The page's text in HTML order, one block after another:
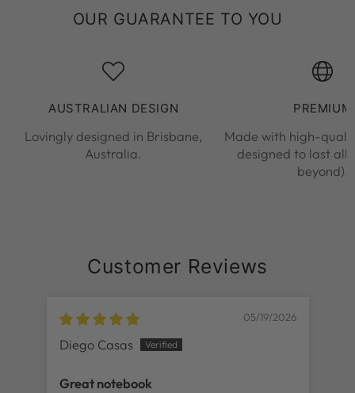
OUR GUARANTEE TO YOU
AUSTRALIAN DESIGN
Lovingly designed in Brisbane,
Australia.
PREMIUM
Made with high-
designed to last all
beyond).
Customer Reviews
05/19/2026
Diego Casas
Great notebook